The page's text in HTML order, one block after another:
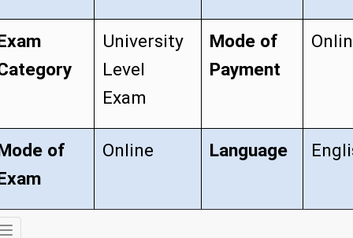
University
Level
Exam
Mode of
Payment
of
Online Language
Exam